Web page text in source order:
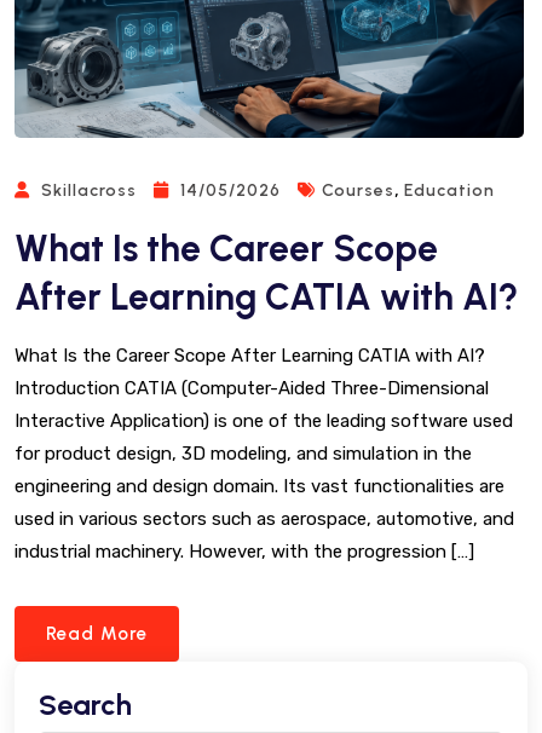
Skillacross 14/05/2026 Courses, Education
What Is the Career Scope
After Learning CATIA with AI?
What Is the Career Scope After Learning CATIA with AI?
Introduction CATIA (Computer-Aided Three-Dimensional
Interactive Application) is one of the leading software used
for product design, 3D modeling, and simulation in the
engineering and design domain. Its vast functionalities are
used in various sectors such as aerospace, automotive, and
industrial machinery. However, with the progression […]
Read More
Search